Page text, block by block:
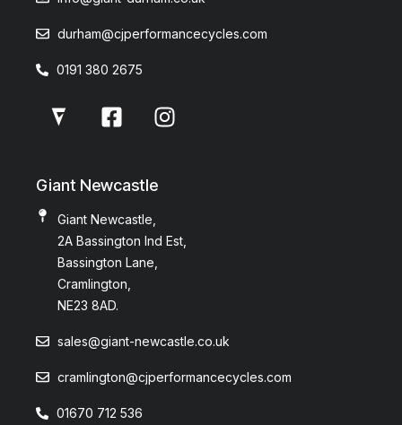
durham@cjperformancecycles.com
0191 380 2675
Giant Newcastle
Giant Newcastle,
2A Bassington Ind Est,
Bassington Lane,
Cramlington,
NE23 8AD.
sales@giant-newcastle.co.uk
cramlington@cjperformancecycles.com
01670 712 536